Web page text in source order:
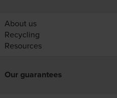
About us
Recycling
Resources
Our guarantees